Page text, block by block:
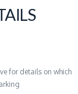
for details on which